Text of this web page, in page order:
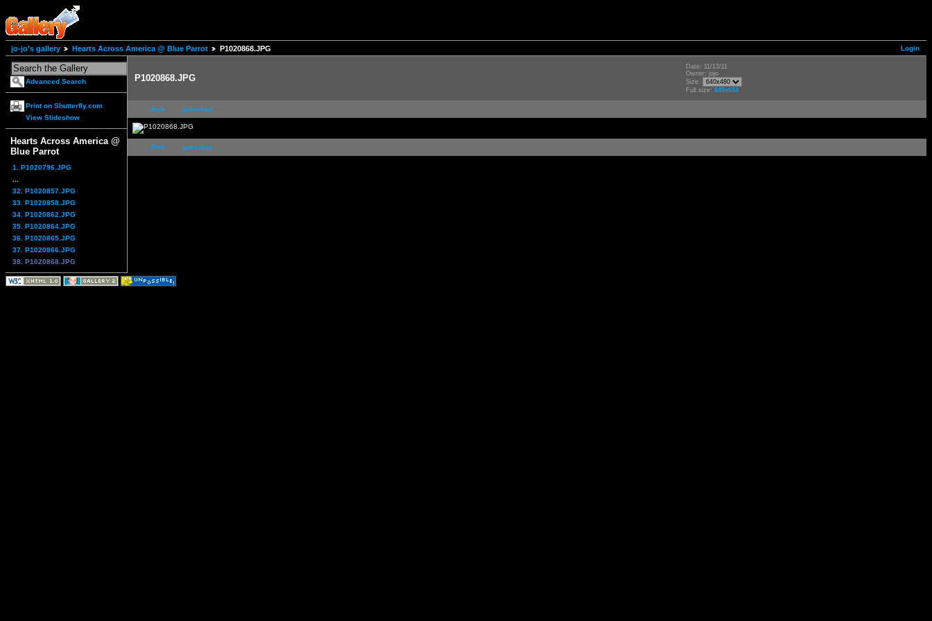
Login
jo-jo's gallery Hearts Across America @ Blue Parrot P1020868.JPG
Advanced Search
Print on Shutterfly.com
View Slideshow
Hearts Across America @
Blue Parrot
1. P1020796.JPG
32. P1020857.JPG
33. P1020858.JPG
34. P1020862.JPG
35. P1020864.JPG
36. P1020865.JPG
37. P1020866.JPG
38. P1020868.JPG
P1020868.JPG
Date: 11/13/11
Owner: jojo
Size:
Full size: 845x634
first previous
first previous